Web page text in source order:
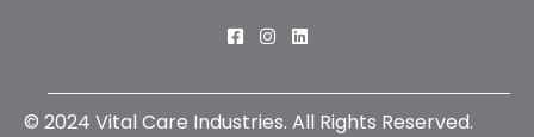
Connect with us on Facebook
Connect with us on
Connect with us on
© 2024 Vital Care Industries. All Rights Reserved.